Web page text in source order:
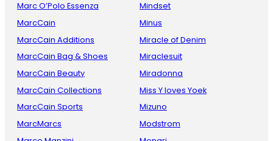
Marc O’Polo Essenza
MarcCain
MarcCain Additions
MarcCain Bag & Shoes
MarcCain Beauty
MarcCain Collections
MarcCain Sports
MarcMarcs
Mindset
Minus
Miracle of Denim
Miraclesuit
Miradonna
Miss Y loves Yoek
Mizuno
Modstrom